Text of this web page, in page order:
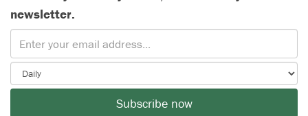
newsletter.
Subscribe now